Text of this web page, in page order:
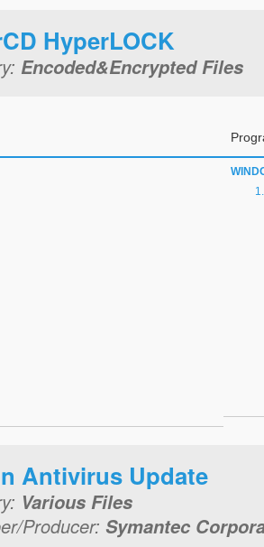
HyperLOCK
Encoded&Encrypted Files
Antivirus Update
Various Files
Producer: Symantec